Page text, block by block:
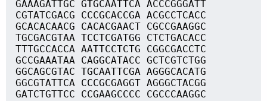
GAAAGATTGC GTGCAATTCA ACCCGGGATT
CGTATCGACG CCCGCACCGA ACGCCTCACC
GCACACAACG CACACGAACT CGCCGAAGGC
TGCGACGTAA TCCTCGATGG CTCTGACACC
TTTGCCACCA AATTCCTCTG CGGCGACCTC
GCCGAAATAA CAGGCATACC GCTCGTCTGG
GGCAGCGTAC TGCAATTCGA AGGGCACATG
GGCGTATTCA CCCGCGAGGT AGGGCTACGG
GATCTGTTCC CCGAAGCCCC CGCCCAAGGC